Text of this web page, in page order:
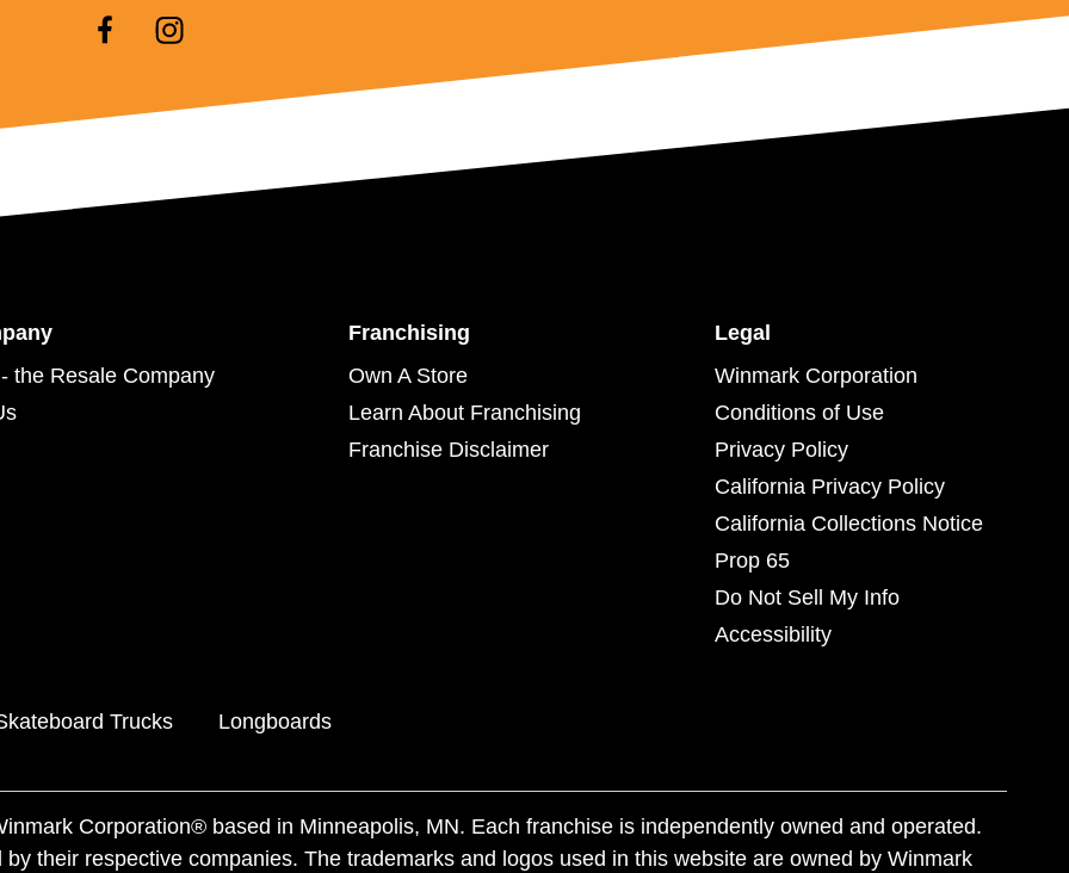
the Resale Company
Franchising
Own A Store
Learn About Franchising
Franchise Disclaimer
Legal
Winmark Corporation
Conditions of Use
Privacy Policy
California Privacy Policy
California Collections Notice
Prop 65
Do Not Sell My Info
Accessibility
Trucks Longboards
Corporation® based in Minneapolis, MN. Each franchise is independently owned and operated.
their respective companies. The trademarks and logos used in this website are owned by Winmark